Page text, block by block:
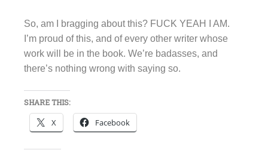
So, am I bragging about this? FUCK YEAH I AM.
I’m proud of this, and of every other writer whose
work will be in the book. We’re badasses, and
there’s nothing wrong with saying so.
SHARE THIS:
X Facebook